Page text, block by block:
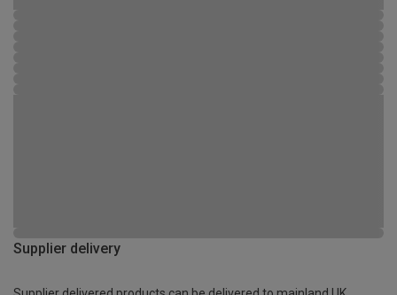
Supplier delivery